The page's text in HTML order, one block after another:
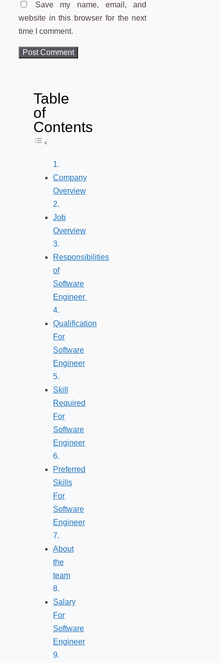
Save my name, email, and
website in this browser for the next
time I comment.
Table
of
Contents
Toggle Table of Content
Company
Overview
Job
Overview
Responsibilities
of
Software
Engineer
Qualification
For
Software
Engineer
Skill
Required
For
Software
Engineer
Preferred
Skills
For
Software
Engineer
About
the
team
Salary
For
Software
Engineer